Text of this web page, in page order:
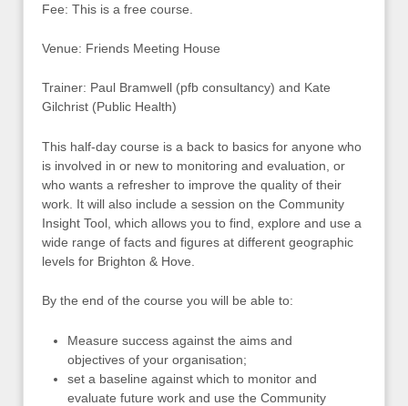
Fee: This is a free course.
Venue: Friends Meeting House
Trainer: Paul Bramwell (pfb consultancy) and Kate
Gilchrist (Public Health)
This half-day course is a back to basics for anyone who
is involved in or new to monitoring and evaluation, or
who wants a refresher to improve the quality of their
work. It will also include a session on the Community
Insight Tool, which allows you to find, explore and use a
wide range of facts and figures at different geographic
levels for Brighton & Hove.
By the end of the course you will be able to:
Measure success against the aims and
objectives of your organisation;
set a baseline against which to monitor and
evaluate future work and use the Community